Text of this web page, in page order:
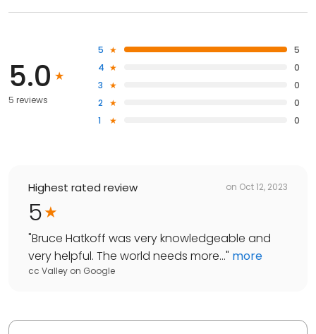
5.0
5 reviews
5
5
4
0
3
0
2
0
1
0
Highest rated review on Oct 12, 2023
5
"Bruce Hatkoff was very knowledgeable and
very helpful. The world needs more..." more
cc Valley on Google